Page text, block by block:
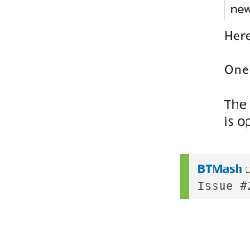
is
BTMash
Issue